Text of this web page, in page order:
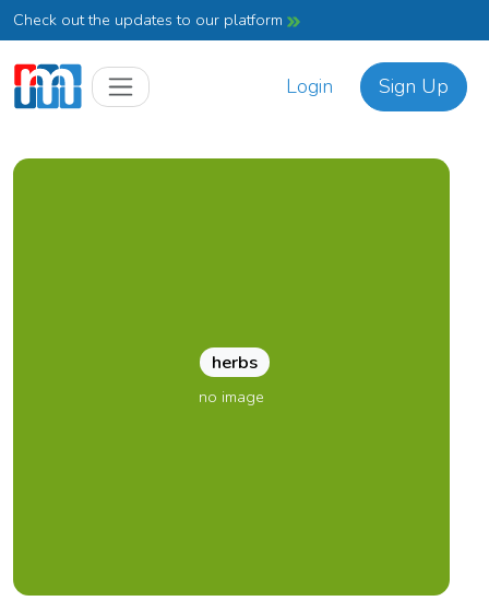
Check out the updates to our platform
Login Sign Up
herbs
no image